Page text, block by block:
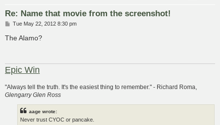
Re: Name that movie from the screenshot!
P
s
t
Tue May 22, 2012 8:30 pm
The Alamo?
Epic Win
"Always tell the truth. It's the easiest thing to remember." - Richard Roma,
Glengarry Glen Ross
aage wrote:
Never trust CYOC or pancake.